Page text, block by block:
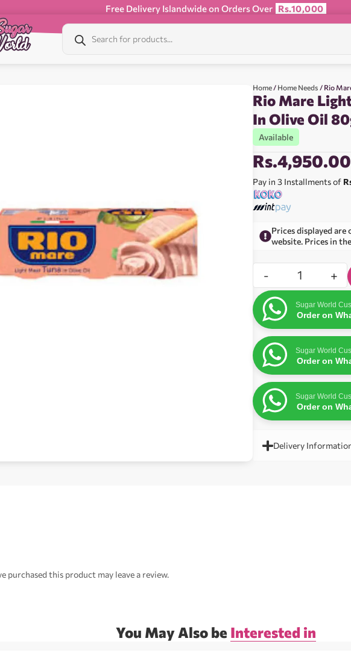
Free Delivery Islandwide on Orders Over Rs.10,000
Home / Home Needs / Rio
Rio Mare
In Olive Oil
Available
Rs.4,950.00
Pay in 3 Installments of
Prices displayed are
website. Prices in
- +
Sugar World
Order on
Sugar World
Order on
Sugar World
Order on
Delivery
purchased this product may leave a review.
You May Also be Interested in